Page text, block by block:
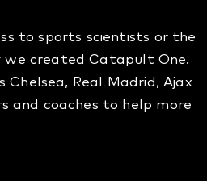
to sports scientists or the
we created Catapult One.
Real Madrid, Ajax
and coaches to help more